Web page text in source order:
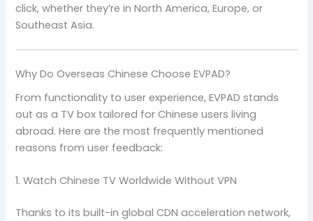
click, whether they’re in North America, Europe, or
Southeast Asia.
Why Do Overseas Chinese Choose EVPAD?
From functionality to user experience, EVPAD stands
out as a TV box tailored for Chinese users living
abroad. Here are the most frequently mentioned
reasons from user feedback:
1. Watch Chinese TV Worldwide Without VPN
Thanks to its built-in global CDN acceleration network,